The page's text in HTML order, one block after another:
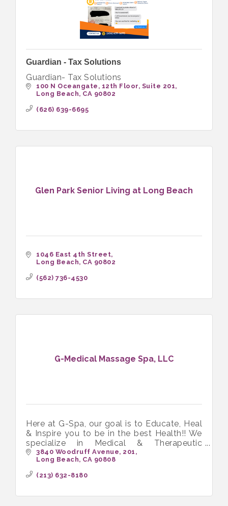
Guardian - Tax Solutions
Guardian- Tax Solutions
100 N Oceangate, 12th Floor Suite 201
Long Beach CA 90802
(626) 639-6695
Glen Park Senior Living at Long Beach
1046 East 4th Street
Long Beach CA 90802
(562) 736-4530
G-Medical Massage Spa, LLC
Here at G-Spa, our goal is to Educate, Heal
& Inspire you to be in the best Health!! We
specialize in Medical & Therapeutic
Massage and love working with people in
chronic pain.
3840 Woodruff Avenue 201
Long Beach CA 90808
(213) 632-8180